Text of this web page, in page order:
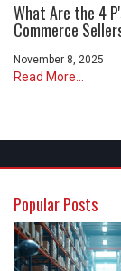
What Are the 4
Commerce
November 8, 2025
Read More...
Popular Posts